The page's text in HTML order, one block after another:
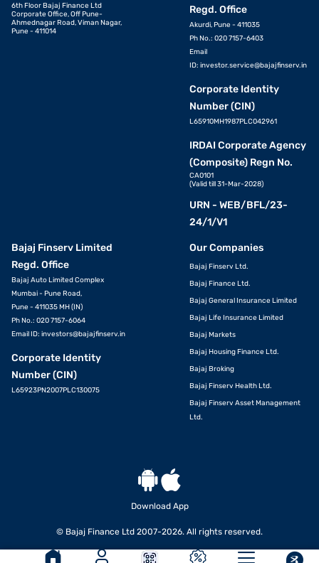
6th Floor Bajaj Finance Ltd
Corporate Office, Off Pune-
Ahmednagar Road, Viman Nagar,
Pune - 411014
Regd. Office
Akurdi, Pune - 411035
Ph No.: 020 7157-6403
Email
ID: investor.service@bajajfinserv.in
Corporate Identity
Number (CIN)
L65910MH1987PLC042961
IRDAI Corporate Agency
(Composite) Regn No.
CA0101
(Valid till 31-Mar-2028)
URN - WEB/BFL/23-
24/1/V1
Bajaj Finserv Limited
Regd. Office
Bajaj Auto Limited Complex
Mumbai - Pune Road,
Pune - 411035 MH (IN)
Ph No.: 020 7157-6064
Email ID: investors@bajajfinserv.in
Corporate Identity
Number (CIN)
L65923PN2007PLC130075
Our Companies
Bajaj Finserv Ltd.
Bajaj Finance Ltd.
Bajaj General Insurance Limited
Bajaj Life Insurance Limited
Bajaj Markets
Bajaj Housing Finance Ltd.
Bajaj Broking
Bajaj Finserv Health Ltd.
Bajaj Finserv Asset Management
Ltd.
Download App
© Bajaj Finance Ltd 2007-2026. All rights reserved.